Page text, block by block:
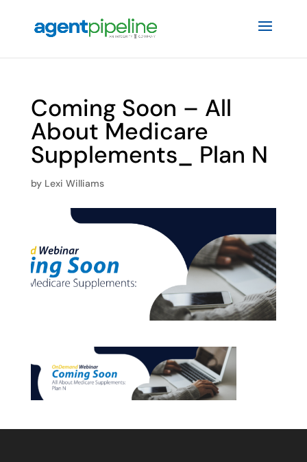
Coming Soon – All
About Medicare
Supplements_ Plan N
by Lexi Williams